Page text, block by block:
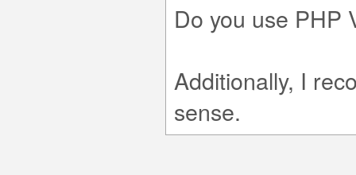
Do you use PHP
Additionally, I
sense.